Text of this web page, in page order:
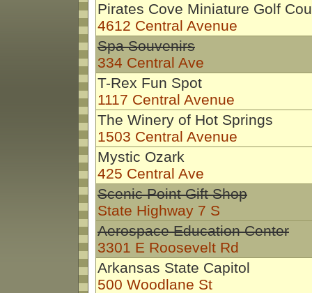
Pirates Cove Miniature Golf
4612 Central Avenue
Spa Souvenirs
334 Central Ave
T-Rex Fun Spot
1117 Central Avenue
The Winery of Hot Springs
1503 Central Avenue
Mystic Ozark
425 Central Ave
Scenic Point Gift Shop
State Highway 7 S
Aerospace Education Center
3301 E Roosevelt Rd
Arkansas State Capitol
500 Woodlane St